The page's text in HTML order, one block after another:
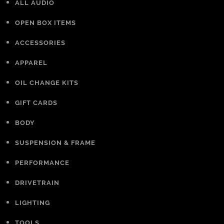
ALL AUDIO
OPEN BOX ITEMS
ACCESSORIES
APPAREL
OIL CHANGE KITS
GIFT CARDS
BODY
SUSPENSION & FRAME
PERFORMANCE
DRIVETRAIN
LIGHTING